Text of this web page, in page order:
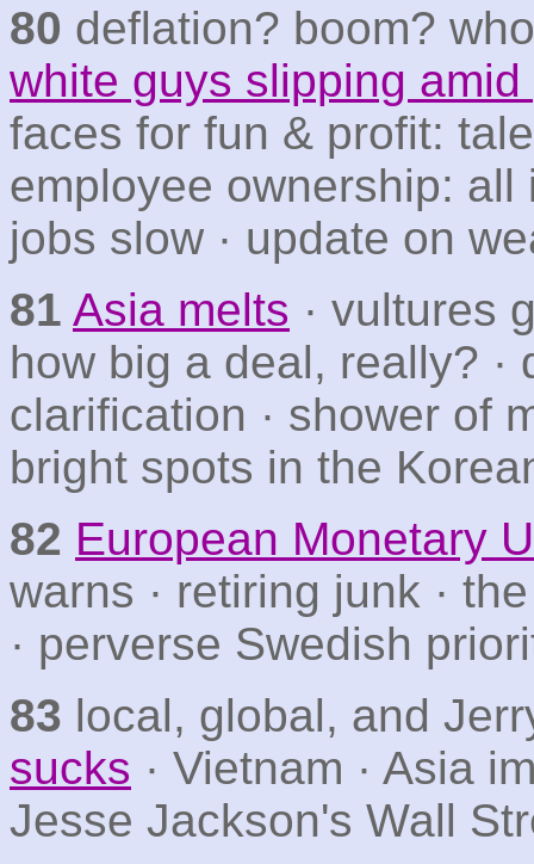
80 deflation? boom?
white guys slipping
faces for fun & profit:
employee ownership: all
jobs slow · update on
81 Asia melts · vultures
how big a deal, really? ·
clarification · shower of
bright spots in the
82 European Monetary
warns · retiring junk ·
· perverse Swedish
83 local, global, and
sucks · Vietnam · Asia
Jesse Jackson's Wall